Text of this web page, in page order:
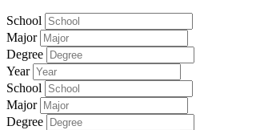
School
Major
Degree
Year
School
Major
Degree